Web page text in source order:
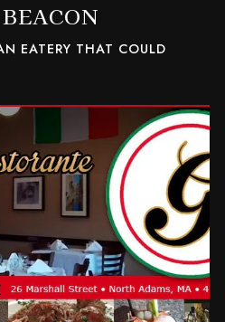
EATERY THAT COULD